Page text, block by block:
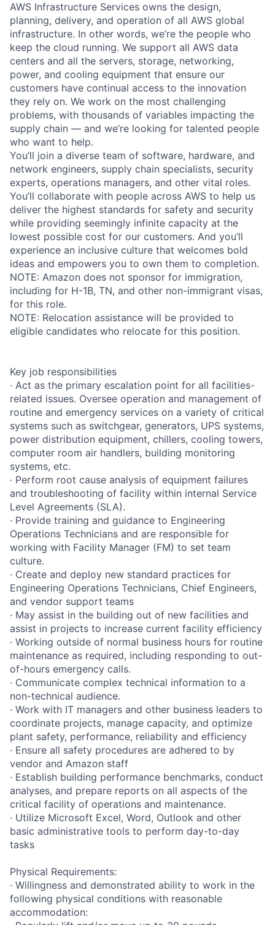
AWS Infrastructure Services owns the design,
planning, delivery, and operation of all AWS global
infrastructure. In other words, we’re the people who
keep the cloud running. We support all AWS data
centers and all the servers, storage, networking,
power, and cooling equipment that ensure our
customers have continual access to the innovation
they rely on. We work on the most challenging
problems, with thousands of variables impacting the
supply chain — and we’re looking for talented people
who want to help.
You’ll join a diverse team of software, hardware, and
network engineers, supply chain specialists, security
experts, operations managers, and other vital roles.
You’ll collaborate with people across AWS to help us
deliver the highest standards for safety and security
while providing seemingly infinite capacity at the
lowest possible cost for our customers. And you’ll
experience an inclusive culture that welcomes bold
ideas and empowers you to own them to completion.
NOTE: Amazon does not sponsor for immigration,
including for H-1B, TN, and other non-immigrant visas,
for this role.
NOTE: Relocation assistance will be provided to
eligible candidates who relocate for this position.
Key job responsibilities
· Act as the primary escalation point for all facilities-
related issues. Oversee operation and management of
routine and emergency services on a variety of critical
systems such as switchgear, generators, UPS systems,
power distribution equipment, chillers, cooling towers,
computer room air handlers, building monitoring
systems, etc.
· Perform root cause analysis of equipment failures
and troubleshooting of facility within internal Service
Level Agreements (SLA).
· Provide training and guidance to Engineering
Operations Technicians and are responsible for
working with Facility Manager (FM) to set team
culture.
· Create and deploy new standard practices for
Engineering Operations Technicians, Chief Engineers,
and vendor support teams
· May assist in the building out of new facilities and
assist in projects to increase current facility efficiency
· Working outside of normal business hours for routine
maintenance as required, including responding to out-
of-hours emergency calls.
· Communicate complex technical information to a
non-technical audience.
· Work with IT managers and other business leaders to
coordinate projects, manage capacity, and optimize
plant safety, performance, reliability and efficiency
· Ensure all safety procedures are adhered to by
vendor and Amazon staff
· Establish building performance benchmarks, conduct
analyses, and prepare reports on all aspects of the
critical facility of operations and maintenance.
· Utilize Microsoft Excel, Word, Outlook and other
basic administrative tools to perform day-to-day
tasks
Physical Requirements:
· Willingness and demonstrated ability to work in the
following physical conditions with reasonable
accommodation: